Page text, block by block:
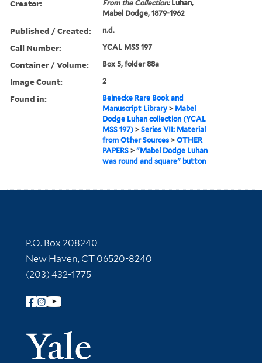
Creator: From the Collection:Luhan,
Mabel Dodge, 1879-1962
Published / Created: n.d.
Call Number: YCAL MSS 197
Container / Volume: Box 5, folder 88a
Image Count: 2
Found in:
Beinecke Rare Book and
Manuscript Library > Mabel
Dodge Luhan collection (YCAL
MSS 197) >Series VII: Material
from Other Sources >OTHER
PAPERS >"Mabel Dodge Luhan
was round and square" button
Contact Information
P.O. Box 208240
New Haven, CT 06520-8240
(203) 432-1775
Follow Yale Library
Yale